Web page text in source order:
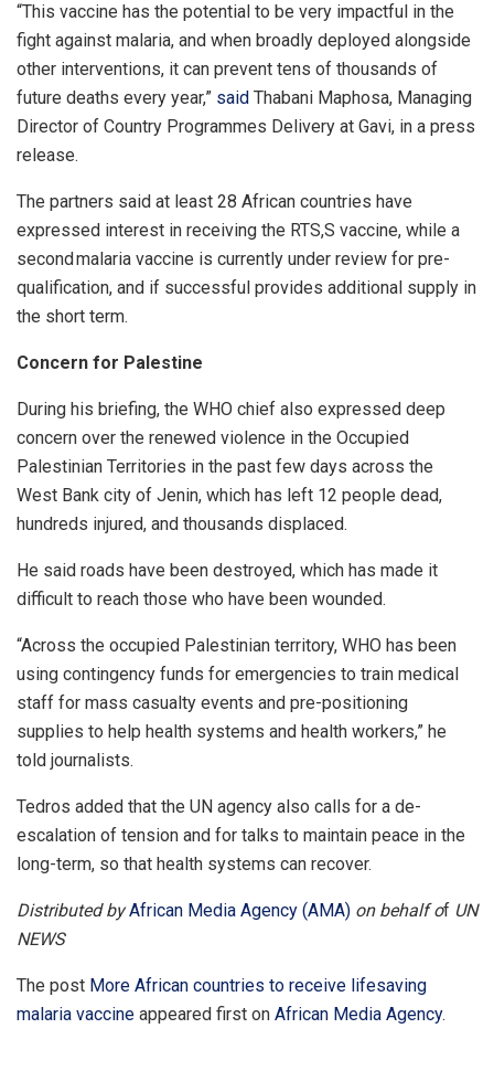
“This vaccine has the potential to be very impactful in the
fight against malaria, and when broadly deployed alongside
other interventions, it can prevent tens of thousands of
future deaths every year,” said Thabani Maphosa, Managing
Director of Country Programmes Delivery at Gavi, in a press
release.
The partners said at least 28 African countries have
expressed interest in receiving the RTS,S vaccine, while a
second malaria vaccine is currently under review for pre-
qualification, and if successful provides additional supply in
the short term.
Concern for Palestine
During his briefing, the WHO chief also expressed deep
concern over the renewed violence in the Occupied
Palestinian Territories in the past few days across the
West Bank city of Jenin, which has left 12 people dead,
hundreds injured, and thousands displaced.
He said roads have been destroyed, which has made it
difficult to reach those who have been wounded.
“Across the occupied Palestinian territory, WHO has been
using contingency funds for emergencies to train medical
staff for mass casualty events and pre-positioning
supplies to help health systems and health workers,” he
told journalists.
Tedros added that the UN agency also calls for a de-
escalation of tension and for talks to maintain peace in the
long-term, so that health systems can recover.
Distributed byAfrican Media Agency (AMA) on behalf of UN
NEWS
The post More African countries to receive lifesaving
malaria vaccine appeared first on African Media Agency.